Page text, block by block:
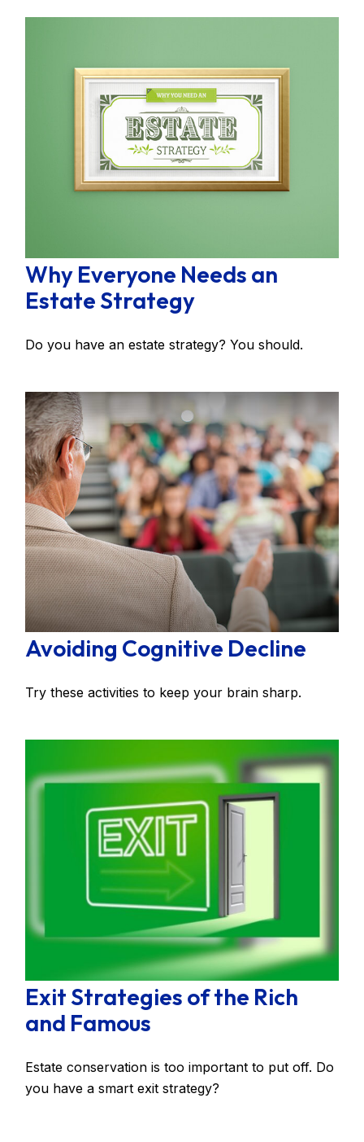
Why Everyone Needs an
Estate Strategy
Do you have an estate strategy? You should.
Avoiding Cognitive Decline
Try these activities to keep your brain sharp.
Exit Strategies of the Rich
and Famous
Estate conservation is too important to put off. Do
you have a smart exit strategy?